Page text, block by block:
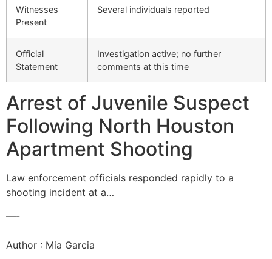
Witnesses
Present
Several individuals reported
Official
Statement
Investigation active; no further
comments at this time
Arrest of Juvenile Suspect
Following North Houston
Apartment Shooting
Law enforcement officials responded rapidly to a
shooting incident at a…
—-
Author : Mia Garcia